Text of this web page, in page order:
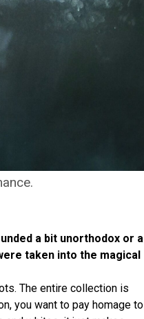
a bit unorthodox or a
taken into the magical
The entire collection is
you want to pay homage to